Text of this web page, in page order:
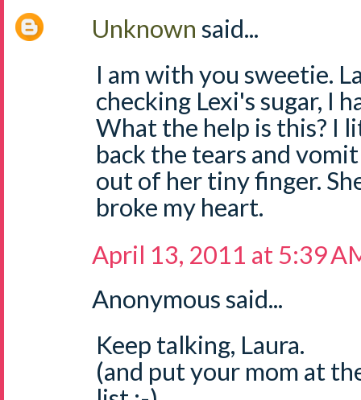
Unknown said...
I am with you sweetie.
checking Lexi's sugar, I
What the help is this? I
back the tears and
out of her tiny finger.
broke my heart.
April 13, 2011 at 5:39
Anonymous said...
Keep talking, Laura.
(and put your mom at